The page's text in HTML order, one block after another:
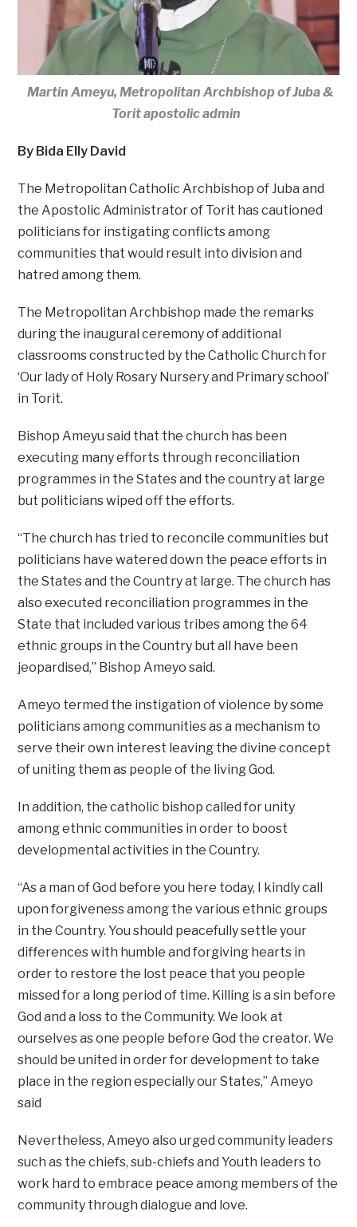
Martin Ameyu, Metropolitan Archbishop of Juba &
Torit apostolic admin
By Bida Elly David
The Metropolitan Catholic Archbishop of Juba and
the Apostolic Administrator of Torit has cautioned
politicians for instigating conflicts among
communities that would result into division and
hatred among them.
The Metropolitan Archbishop made the remarks
during the inaugural ceremony of additional
classrooms constructed by the Catholic Church for
‘Our lady of Holy Rosary Nursery and Primary school’
in Torit.
Bishop Ameyu said that the church has been
executing many efforts through reconciliation
programmes in the States and the country at large
but politicians wiped off the efforts.
“The church has tried to reconcile communities but
politicians have watered down the peace efforts in
the States and the Country at large. The church has
also executed reconciliation programmes in the
State that included various tribes among the 64
ethnic groups in the Country but all have been
jeopardised,’’ Bishop Ameyo said.
Ameyo termed the instigation of violence by some
politicians among communities as a mechanism to
serve their own interest leaving the divine concept
of uniting them as people of the living God.
In addition, the catholic bishop called for unity
among ethnic communities in order to boost
developmental activities in the Country.
“As a man of God before you here today, I kindly call
upon forgiveness among the various ethnic groups
in the Country. You should peacefully settle your
differences with humble and forgiving hearts in
order to restore the lost peace that you people
missed for a long period of time. Killing is a sin before
God and a loss to the Community. We look at
ourselves as one people before God the creator. We
should be united in order for development to take
place in the region especially our States,’’ Ameyo
said
Nevertheless, Ameyo also urged community leaders
such as the chiefs, sub-chiefs and Youth leaders to
work hard to embrace peace among members of the
community through dialogue and love.